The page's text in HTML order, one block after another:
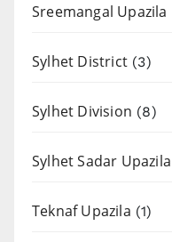
Sreemangal Upazila
Sylhet District (3)
Sylhet Division (8)
Sylhet Sadar Upazila
Teknaf Upazila (1)